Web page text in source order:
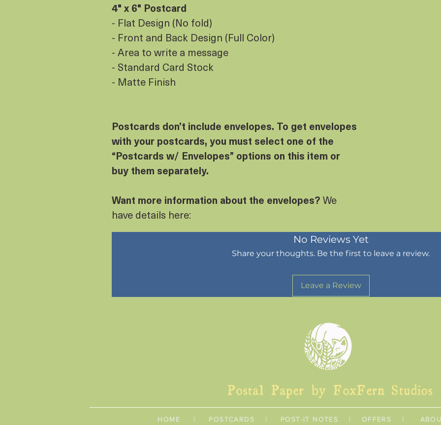
4" x 6" Postcard
- Flat Design (No fold)
- Front and Back Design (Full Color)
- Area to write a message
- Standard Card Stock
- Matte Finish
Postcards don’t include envelopes. To get envelopes
with your postcards, you must select one of the
“Postcards w/ Envelopes” options on this item or
buy them separately.
Want more information about the envelopes? We
have details here:
No Reviews Yet
Share your thoughts. Be the first to leave a review.
Leave a Review
Postal Paper by FoxFern Studios
HOME | POSTCARDS | POST-IT NOTES | OFFERS |